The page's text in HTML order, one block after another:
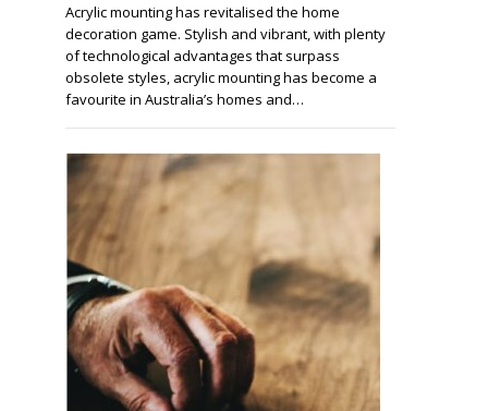
Acrylic mounting has revitalised the home
decoration game. Stylish and vibrant, with plenty
of technological advantages that surpass
obsolete styles, acrylic mounting has become a
favourite in Australia’s homes and…